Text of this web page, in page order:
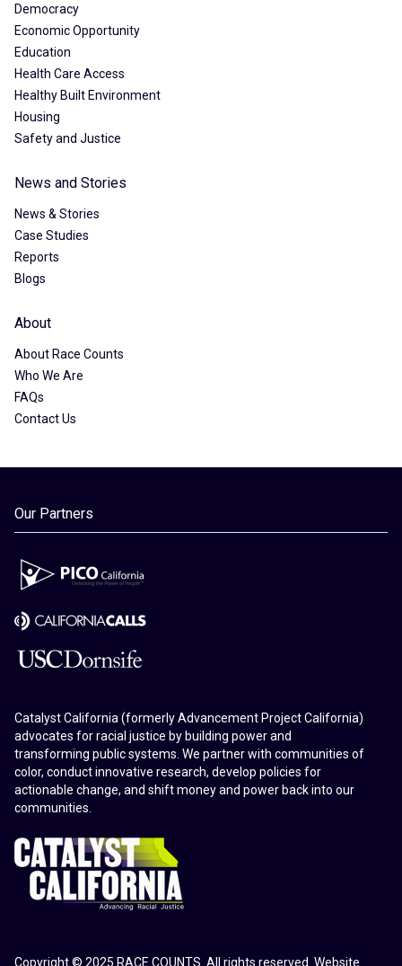
Democracy
Economic Opportunity
Education
Health Care Access
Healthy Built Environment
Housing
Safety and Justice
News and Stories
News & Stories
Case Studies
Reports
Blogs
About
About Race Counts
Who We Are
FAQs
Contact Us
Our Partners
Catalyst California (formerly Advancement Project California)
advocates for racial justice by building power and
transforming public systems. We partner with communities of
color, conduct innovative research, develop policies for
actionable change, and shift money and power back into our
communities.
Copyright © 2025 RACE COUNTS. All rights reserved. Website